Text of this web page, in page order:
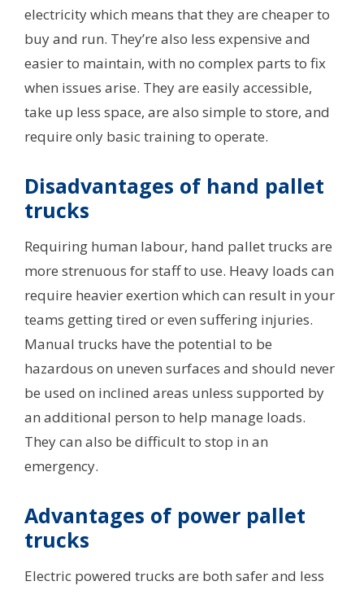
electricity which means that they are cheaper to
buy and run. They’re also less expensive and
easier to maintain, with no complex parts to fix
when issues arise. They are easily accessible,
take up less space, are also simple to store, and
require only basic training to operate.
Disadvantages of hand pallet
trucks
Requiring human labour, hand pallet trucks are
more strenuous for staff to use. Heavy loads can
require heavier exertion which can result in your
teams getting tired or even suffering injuries.
Manual trucks have the potential to be
hazardous on uneven surfaces and should never
be used on inclined areas unless supported by
an additional person to help manage loads.
They can also be difficult to stop in an
emergency.
Advantages of power pallet
trucks
Electric powered trucks are both safer and less